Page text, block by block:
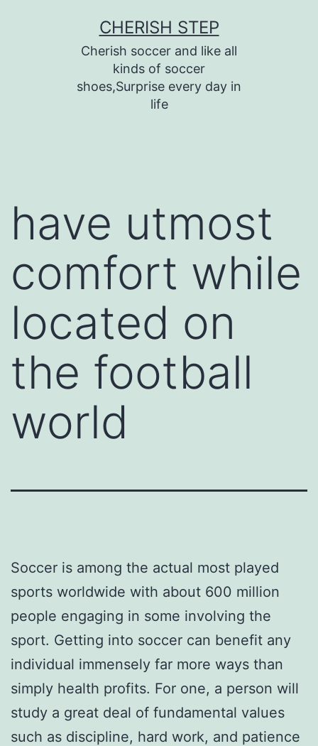
CHERISH STEP
Cherish soccer and like all
kinds of soccer
shoes,Surprise every day in
life
have utmost
comfort while
located on
the football
world
Soccer is among the actual most played
sports worldwide with about 600 million
people engaging in some involving the
sport. Getting into soccer can benefit any
individual immensely far more ways than
simply health profits. For one, a person will
study a great deal of fundamental values
such as discipline, hard work, and patience